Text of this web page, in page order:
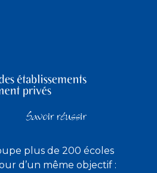
plus de 200 écoles
d’un même objectif :